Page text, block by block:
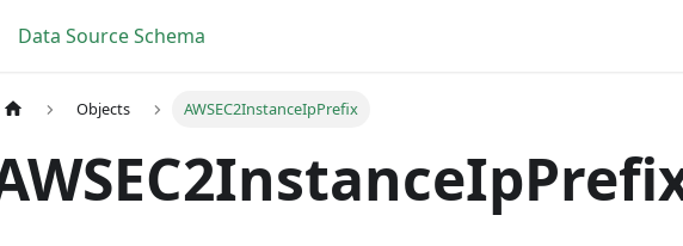
Data Source Schema
Objects AWSEC2InstanceIpPrefix